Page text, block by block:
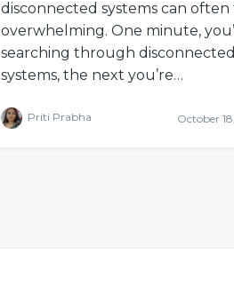
disconnected systems can often
overwhelming. One minute,
searching through disconnected
systems, the next you’re…
Priti Prabha October